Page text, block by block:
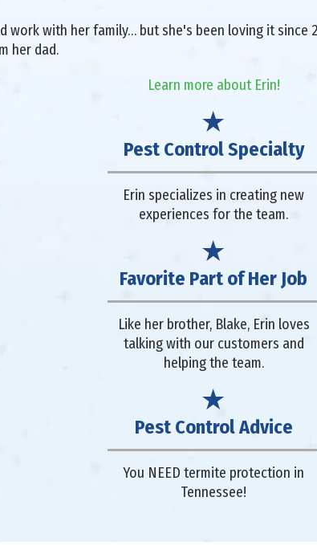
work with her family… but she's been loving it
her dad.
Learn more about Erin!
Pest Control Specialty
Erin specializes in creating new
experiences for the team.
Favorite Part of Her Job
Like her brother, Blake, Erin loves
talking with our customers and
helping the team.
Pest Control Advice
You NEED termite protection in
Tennessee!